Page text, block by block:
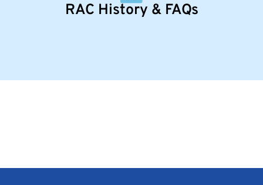
RAC History & FAQs